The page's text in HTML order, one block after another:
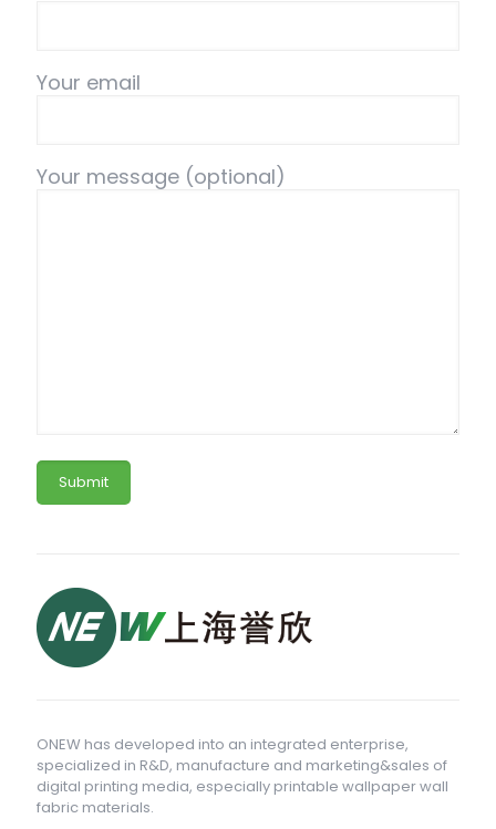
Your email
Your message (optional)
ONEW has developed into an integrated enterprise,
specialized in R&D, manufacture and marketing&sales of
digital printing media, especially printable wallpaper wall
fabric materials.